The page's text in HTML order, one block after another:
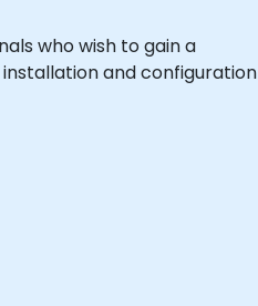
who wish to gain a
and configuration